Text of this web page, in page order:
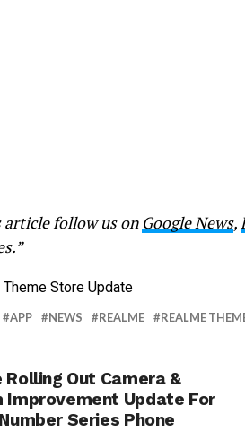
article follow us on Google News,
APP NEWS REALME REALME
Rolling Out Camera &
Improvement Update For
Series Phone